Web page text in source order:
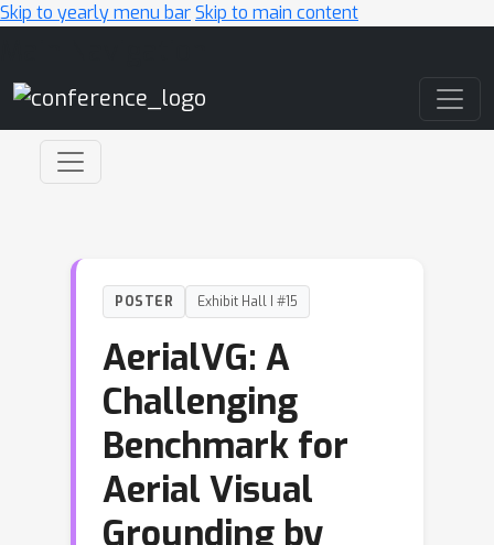
Skip to yearly menu barSkip to main content
POSTER Exhibit Hall I #15
AerialVG: A
Challenging
Benchmark for
Aerial Visual
Grounding by